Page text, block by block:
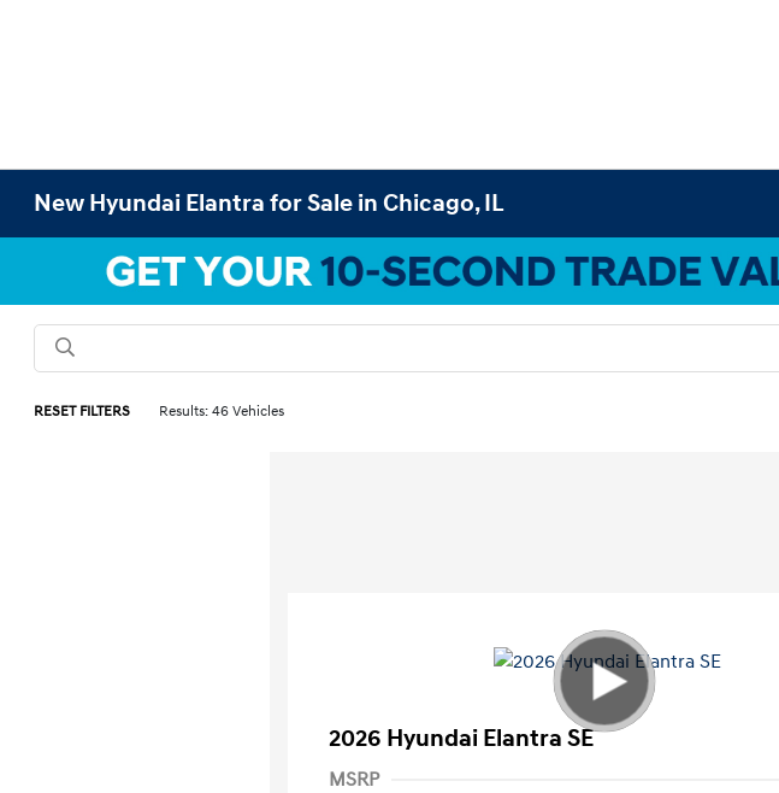
New Hyundai Elantra for Sale in Chicago, IL
RESET FILTERS Results: 46 Vehicles
2026 Hyundai Elantra SE
MSRP